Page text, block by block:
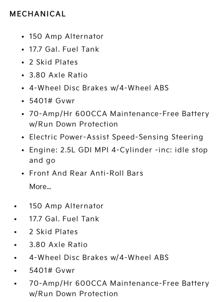
MECHANICAL
150 Amp Alternator
17.7 Gal. Fuel Tank
2 Skid Plates
3.80 Axle Ratio
4-Wheel Disc Brakes w/4-Wheel ABS
5401# Gvwr
70-Amp/Hr 600CCA Maintenance-Free Battery
w/Run Down Protection
Electric Power-Assist Speed-Sensing Steering
Engine: 2.5L GDI MPI 4-Cylinder -inc: idle stop
and go
Front And Rear Anti-Roll Bars
More...
150 Amp Alternator
17.7 Gal. Fuel Tank
2 Skid Plates
3.80 Axle Ratio
4-Wheel Disc Brakes w/4-Wheel ABS
5401# Gvwr
70-Amp/Hr 600CCA Maintenance-Free Battery
w/Run Down Protection